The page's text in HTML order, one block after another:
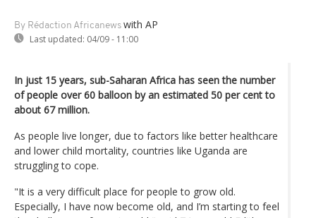
By Rédaction Africanews with AP
Last updated: 04/09 - 11:00
In just 15 years, sub-Saharan Africa has seen the number
of people over 60 balloon by an estimated 50 per cent to
about 67 million.
As people live longer, due to factors like better healthcare
and lower child mortality, countries like Uganda are
struggling to cope.
"It is a very difficult place for people to grow old.
Especially, I have now become old, and I’m starting to feel